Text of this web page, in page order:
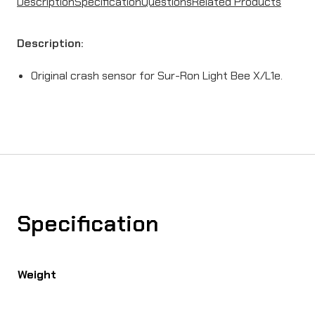
Description:
Original crash sensor for Sur-Ron Light Bee X/L1e.
Specification
Weight